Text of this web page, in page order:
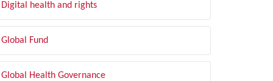
Digital health and rights
Global Fund
Global Health Governance